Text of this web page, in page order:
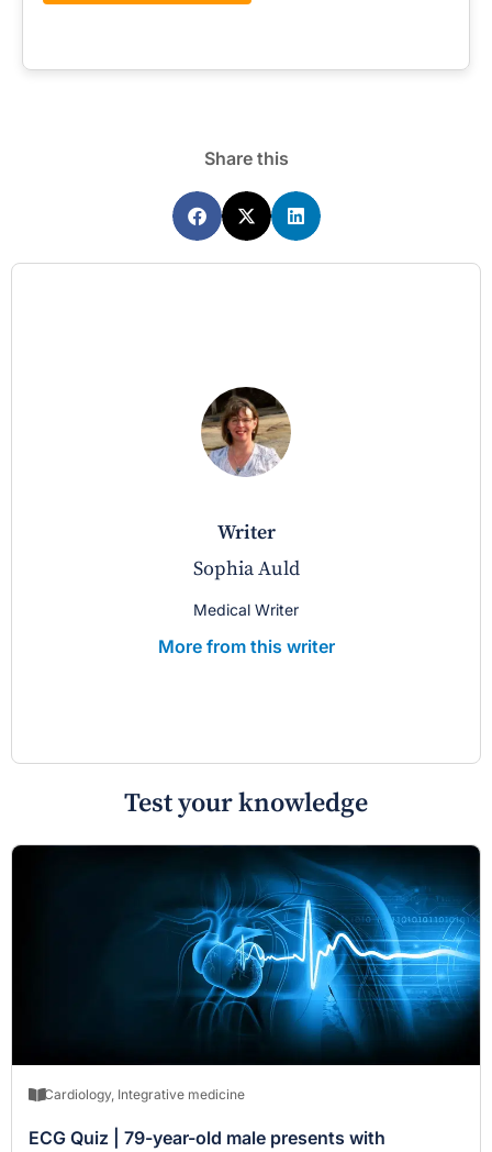
Share this
writer
Sophia Auld
Medical Writer
More from this writer
Test your knowledge
Cardiology, Integrative medicine
ECG Quiz | 79-year-old male presents with